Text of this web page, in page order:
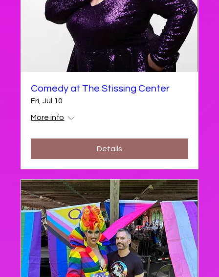
Comedy at The Stissing Center
Fri, Jul 10
More info
Details